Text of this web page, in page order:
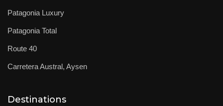
Patagonia Luxury
Patagonia Total
Route 40
Carretera Austral, Aysen
Destinations